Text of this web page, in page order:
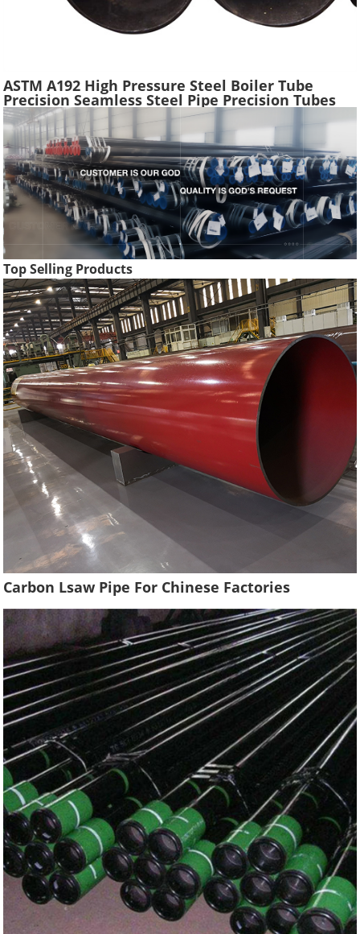
ASTM A192 High Pressure Steel Boiler Tube
Precision Seamless Steel Pipe Precision Tubes
Used Heat Exchangers Transfer Equipment
Top Selling Products
Carbon Lsaw Pipe For Chinese Factories